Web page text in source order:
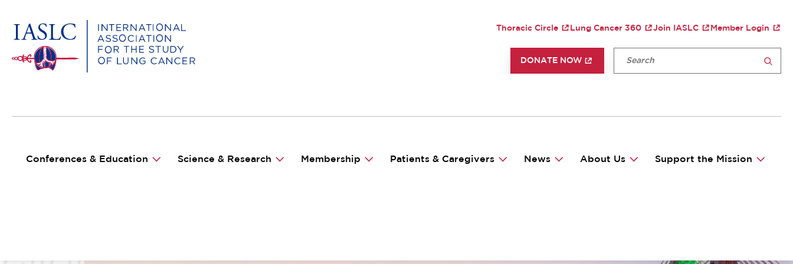
UTILITY MENU
Thoracic Circle Lung Cancer 360 Join IASLC Member Login
DONATE NOW Fulltext search
Conferences & Education Science & Research Membership Patients & Caregivers News About Us Support the Mission